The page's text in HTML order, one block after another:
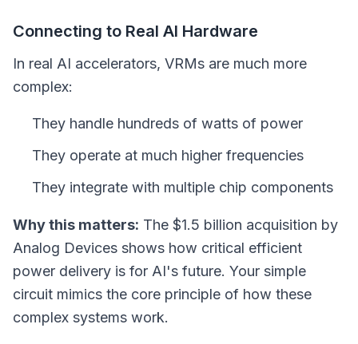
Connecting to Real AI Hardware
In real AI accelerators, VRMs are much more
complex:
They handle hundreds of watts of power
They operate at much higher frequencies
They integrate with multiple chip components
Why this matters: The $1.5 billion acquisition by
Analog Devices shows how critical efficient
power delivery is for AI's future. Your simple
circuit mimics the core principle of how these
complex systems work.